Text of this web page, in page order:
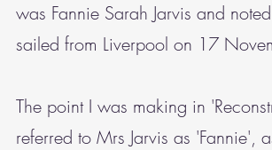
was Fannie Sarah Jarvis and
sailed from Liverpool on 17
The point I was making in
referred to Mrs Jarvis as